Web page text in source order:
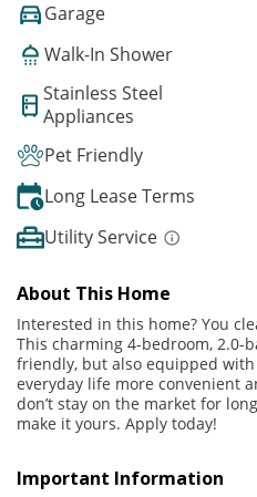
Garage
Walk-In Shower
Stainless Steel
Appliances
Pet Friendly
Long Lease Terms
Utility Service
About This Home
Interested in this home? You
This charming 4-bedroom, 2.0-
friendly, but also equipped
everyday life more convenient
don’t stay on the market for
make it yours. Apply today!
Important Information